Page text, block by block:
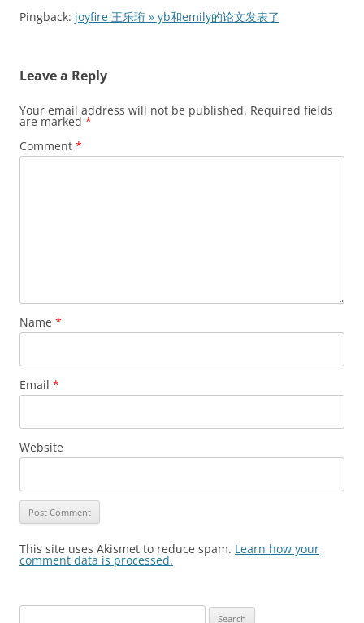
Pingback: joyfire 王乐珩 » yb和emily的论文发表了
Leave a Reply
Your email address will not be published. Required fields
are marked *
Comment *
Name *
Email *
Website
This site uses Akismet to reduce spam. Learn how your
comment data is processed.